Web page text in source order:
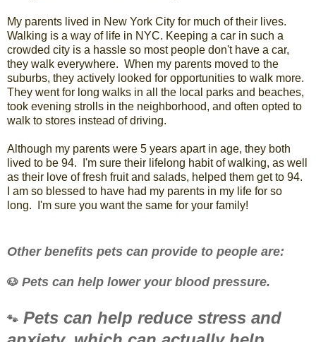
My parents lived in New York City for much of their lives.
Walking is a way of life in NYC. Keeping a car in such a
crowded city is a hassle so most people don't have a car,
they walk everywhere. When my parents moved to the
suburbs, they actively looked for opportunities to walk more.
They went for long walks in all the local parks and beaches,
took evening strolls in the neighborhood, and often opted to
walk to stores instead of driving.
Although my parents were 5 years apart in age, they both
lived to be 94. I'm sure their lifelong habit of walking, as well
as their love of fresh fruit and salads, helped them get to 94.
I am so blessed to have had my parents in my life for so
long. I'm sure you want the same for your family!
Other benefits pets can provide to people are:
🐶 Pets can help lower your blood pressure.
🐾 Pets can help reduce stress and